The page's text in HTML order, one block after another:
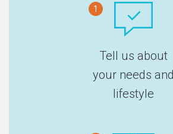
1
Tell us about
your needs and
lifestyle